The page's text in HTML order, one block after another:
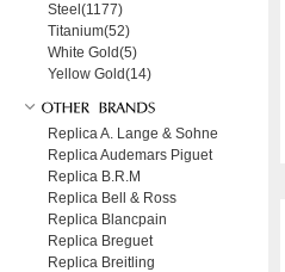
Steel(1177)
Titanium(52)
White Gold(5)
Yellow Gold(14)
Replica A. Lange & Sohne
Replica Audemars Piguet
Replica B.R.M
Replica Bell & Ross
Replica Blancpain
Replica Breguet
Replica Breitling